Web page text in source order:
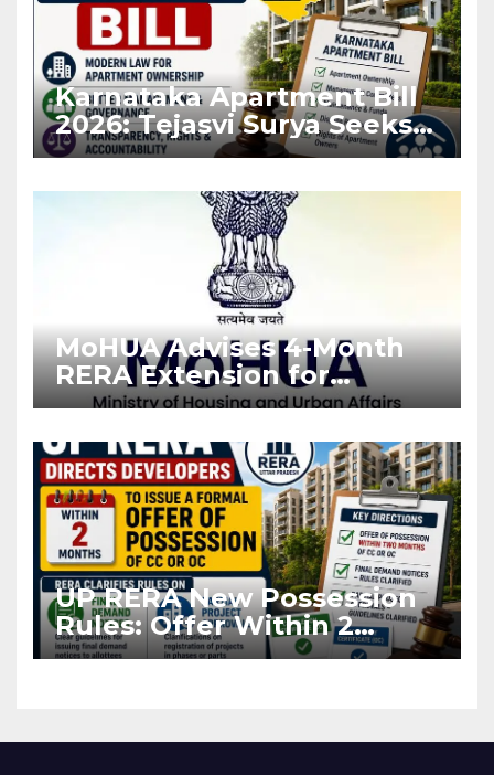
Karnataka Apartment Bill
2026: Tejasvi Surya Seeks
Stronger RERA
MoHUA Advises 4-Month
RERA Extension for
Projects Affected by West
UP RERA New Possession
Rules: Offer Within 2
Months of CC or OC